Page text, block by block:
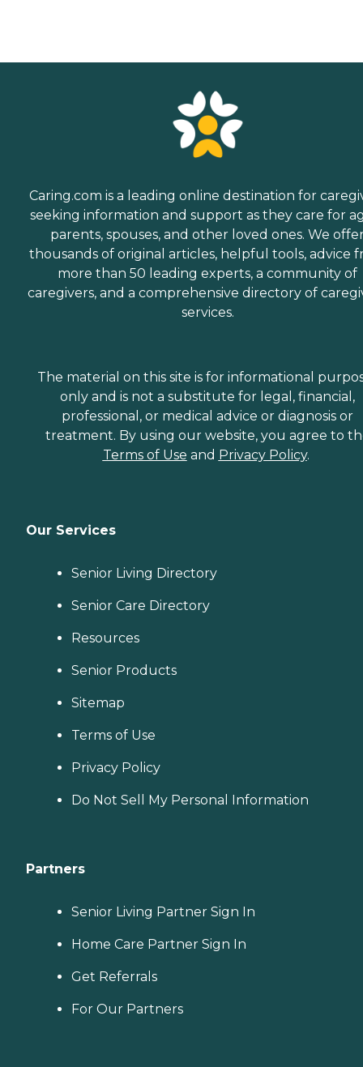
Caring.com is a leading online destination for
seeking information and support as they care for
parents, spouses, and other loved ones. We
thousands of original articles, helpful tools, advice
more than 50 leading experts, a community of
caregivers, and a comprehensive directory of
services.
The material on this site is for informational
only and is not a substitute for legal, financial,
professional, or medical advice or diagnosis or
treatment. By using our website, you agree to
Terms of Use and Privacy Policy.
Our Services
Senior Living Directory
Senior Care Directory
Resources
Senior Products
Sitemap
Terms of Use
Privacy Policy
Do Not Sell My Personal Information
Partners
Senior Living Partner Sign In
Home Care Partner Sign In
Get Referrals
For Our Partners